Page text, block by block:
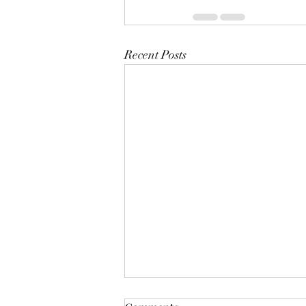
Recent Posts
The Year Of Quiet Solitude.